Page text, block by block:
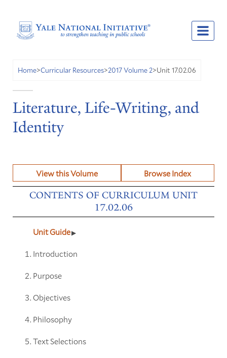
Home>Curricular Resources>2017 Volume 2>Unit 17.02.06
Literature, Life-Writing, and
Identity
View this Volume Browse Index
CONTENTS OF CURRICULUM UNIT
17.02.06
Unit Guide
Introduction
Purpose
Objectives
Philosophy
Text Selections